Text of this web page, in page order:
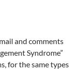
and comments
Syndrome”
for the same types